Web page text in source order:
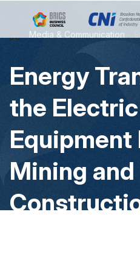
Skip to Main Content
Media & Communication
Energy
the Electric
Mining and